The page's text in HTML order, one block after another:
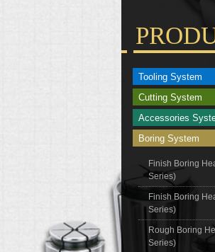
Tooling System
Cutting System
Accessories
Boring System
Finish Boring
Series)
Finish Boring
Series)
Rough Boring
Series)